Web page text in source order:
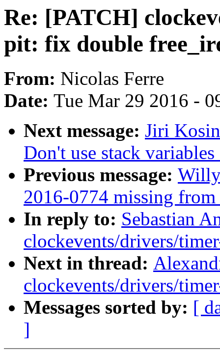
Re: [PATCH]
pit: fix double
From: Nicolas Ferre
Date: Tue Mar 29 2016 -
Next message: Jiri
Don't use stack
Previous message:
2016-0774 missing
In reply to: Sebastian
clockevents/drivers/
Next in thread:
clockevents/drivers/
Messages sorted by: [
]